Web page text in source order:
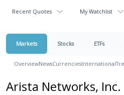
Recent Quotes My Watchlist
Markets Stocks ETFs
OverviewNewsCurrenciesInternational
Arista Networks,